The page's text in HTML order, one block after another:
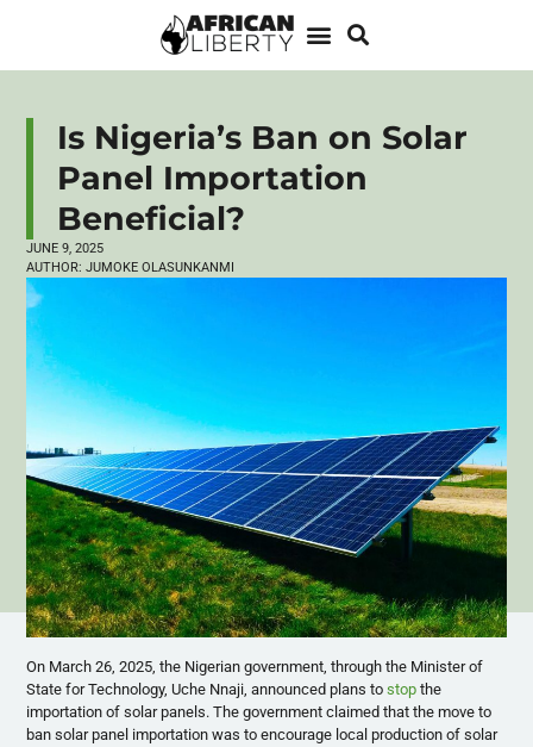
Is Nigeria’s Ban on Solar
Panel Importation
Beneficial?
JUNE 9, 2025
AUTHOR: JUMOKE OLASUNKANMI
On March 26, 2025, the Nigerian government, through the Minister of
State for Technology, Uche Nnaji, announced plans tostop the
importation of solar panels. The government claimed that the move to
ban solar panel importation was to encourage local production of solar